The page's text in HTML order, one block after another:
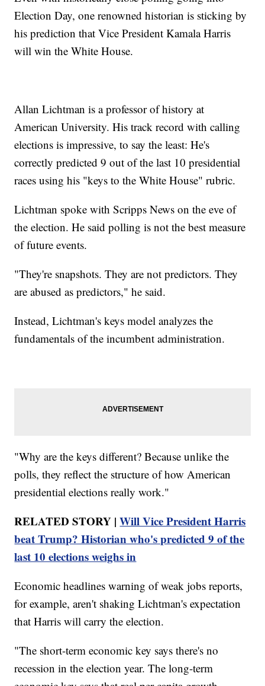
Election Day, one renowned historian is sticking by
his prediction that Vice President Kamala Harris
will win the White House.
Allan Lichtman is a professor of history at
American University. His track record with calling
elections is impressive, to say the least: He's
correctly predicted 9 out of the last 10 presidential
races using his "keys to the White House" rubric.
Lichtman spoke with Scripps News on the eve of
the election. He said polling is not the best measure
of future events.
"They're snapshots. They are not predictors. They
are abused as predictors," he said.
Instead, Lichtman's keys model analyzes the
fundamentals of the incumbent administration.
"Why are the keys different? Because unlike the
polls, they reflect the structure of how American
presidential elections really work."
RELATED STORY |Will Vice President Harris
beat Trump? Historian who's predicted 9 of the
last 10 elections weighs in
Economic headlines warning of weak jobs reports,
for example, aren't shaking Lichtman's expectation
that Harris will carry the election.
"The short-term economic key says there's no
recession in the election year. The long-term